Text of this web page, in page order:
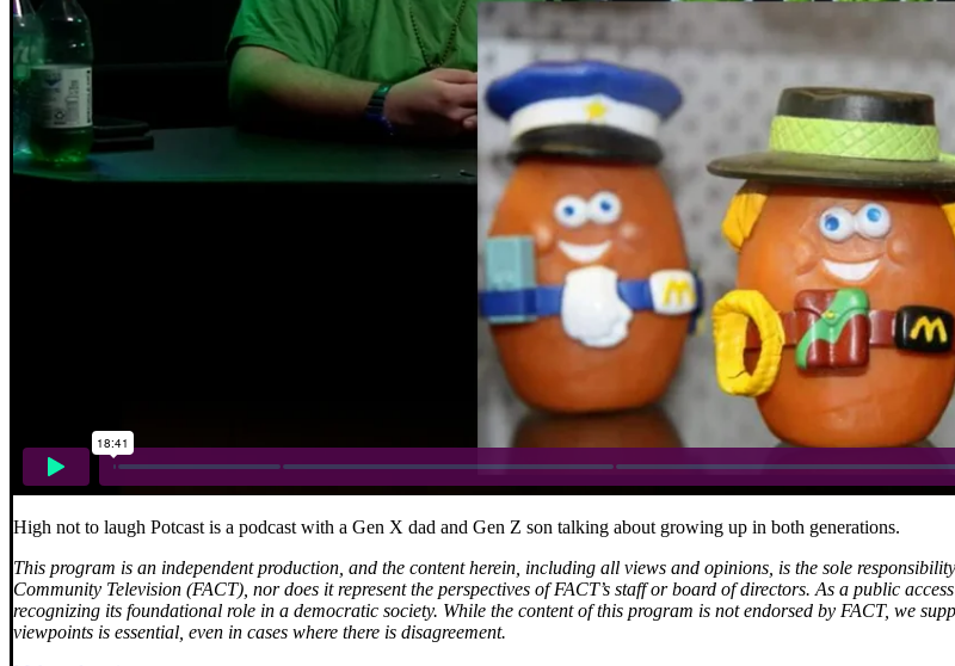
High not to laugh Potcast is a podcast with a Gen X dad and Gen Z son talking about growing up in both generations.
This program is an independent production, and the content herein, including all views and opinions, is the sole
Community Television (FACT), nor does it represent the perspectives of FACT’s staff or board of directors. As a public
recognizing its foundational role in a democratic society. While the content of this program is not endorsed by FACT, we
viewpoints is essential, even in cases where there is disagreement.